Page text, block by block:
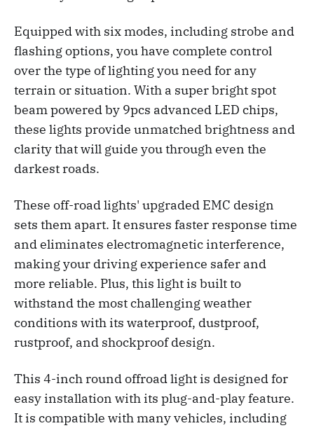
Equipped with six modes, including strobe and
flashing options, you have complete control
over the type of lighting you need for any
terrain or situation. With a super bright spot
beam powered by 9pcs advanced LED chips,
these lights provide unmatched brightness and
clarity that will guide you through even the
darkest roads.
These off-road lights' upgraded EMC design
sets them apart. It ensures faster response time
and eliminates electromagnetic interference,
making your driving experience safer and
more reliable. Plus, this light is built to
withstand the most challenging weather
conditions with its waterproof, dustproof,
rustproof, and shockproof design.
This 4-inch round offroad light is designed for
easy installation with its plug-and-play feature.
It is compatible with many vehicles, including